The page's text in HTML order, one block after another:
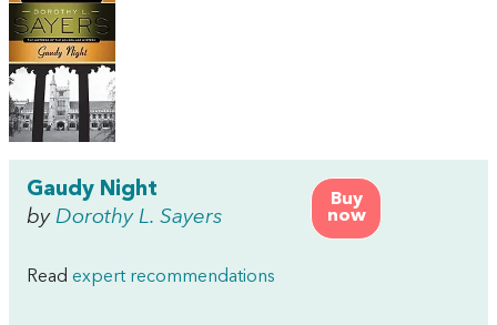
Buy
now
Gaudy Night
by Dorothy L. Sayers
Read expert recommendations